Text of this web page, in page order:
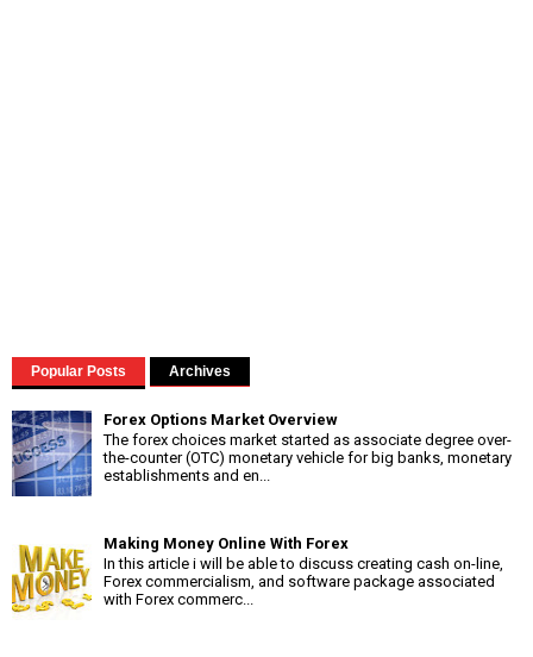
Popular Posts Archives
Forex Options Market Overview
The forex choices market started as associate degree over-
the-counter (OTC) monetary vehicle for big banks, monetary
establishments and en...
Making Money Online With Forex
In this article i will be able to discuss creating cash on-line,
Forex commercialism, and software package associated
with Forex commerc...